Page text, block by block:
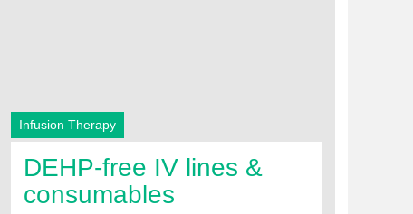
Infusion Therapy
DEHP‑free IV lines &
consumables